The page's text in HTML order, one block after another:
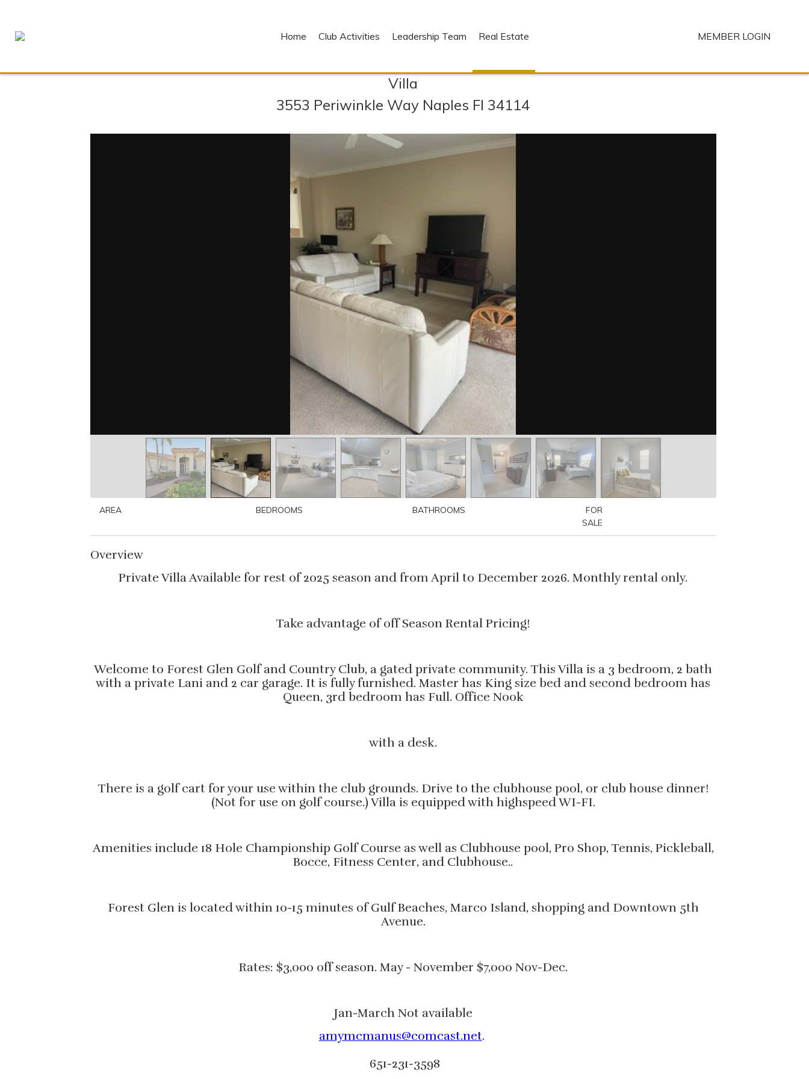
MEMBER LOGIN
Home Club Activities Leadership Team Real Estate
Villa
3553 Periwinkle Way Naples Fl 34114
AREA BEDROOMS BATHROOMS
FOR
SALE
Overview
Private Villa Available for rest of 2025 season and from April to December 2026. Monthly rental only.
Take advantage of off Season Rental Pricing!
Welcome to Forest Glen Golf and Country Club, a gated private community. This Villa is a 3 bedroom, 2 bath
with a private Lani and 2 car garage. It is fully furnished. Master has King size bed and second bedroom has
Queen, 3rd bedroom has Full. Office Nook
with a desk.
There is a golf cart for your use within the club grounds. Drive to the clubhouse pool, or club house dinner!
(Not for use on golf course.) Villa is equipped with highspeed WI-FI.
Amenities include 18 Hole Championship Golf Course as well as Clubhouse pool, Pro Shop, Tennis, Pickleball,
Bocce, Fitness Center, and Clubhouse..
Forest Glen is located within 10-15 minutes of Gulf Beaches, Marco Island, shopping and Downtown 5th
Avenue.
Rates: $3,000 off season. May - November $7,000 Nov-Dec.
Jan-March Not available
amymcmanus@comcast.net.
651-231-3598